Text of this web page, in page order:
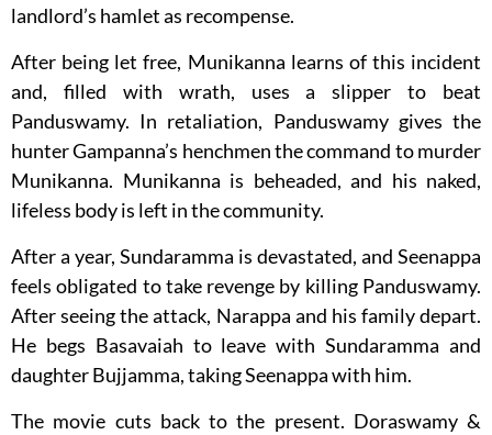
landlord’s hamlet as recompense.
After being let free, Munikanna learns of this incident
and, filled with wrath, uses a slipper to beat
Panduswamy. In retaliation, Panduswamy gives the
hunter Gampanna’s henchmen the command to murder
Munikanna. Munikanna is beheaded, and his naked,
lifeless body is left in the community.
After a year, Sundaramma is devastated, and Seenappa
feels obligated to take revenge by killing Panduswamy.
After seeing the attack, Narappa and his family depart.
He begs Basavaiah to leave with Sundaramma and
daughter Bujjamma, taking Seenappa with him.
The movie cuts back to the present. Doraswamy &